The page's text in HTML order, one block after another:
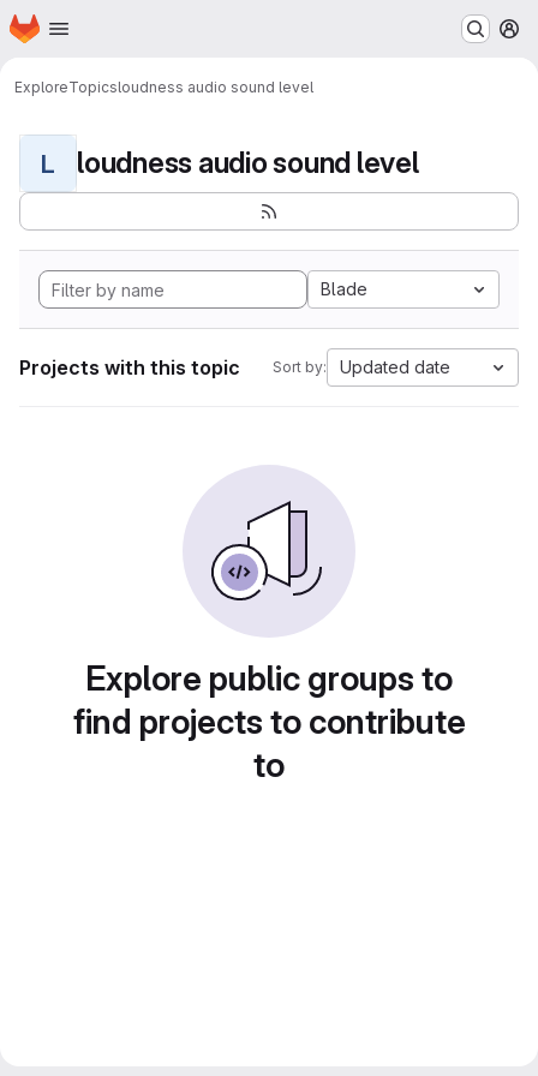
Skip to main content
Homepage
ExploreTopicsloudness audio sound level
L loudness audio sound level
Blade
Projects with this topic Sort by: Updated date
Explore public groups to
find projects to contribute
to